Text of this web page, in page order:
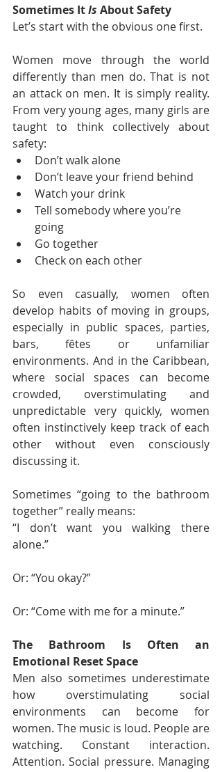
Sometimes It Is About Safety
Let’s start with the obvious one first.
Women move through the world
differently than men do. That is not
an attack on men. It is simply reality.
From very young ages, many girls are
taught to think collectively about
safety:
Don’t walk alone
Don’t leave your friend behind
Watch your drink
Tell somebody where you’re
going
Go together
Check on each other
So even casually, women often
develop habits of moving in groups,
especially in public spaces, parties,
bars, fêtes or unfamiliar
environments. And in the Caribbean,
where social spaces can become
crowded, overstimulating and
unpredictable very quickly, women
often instinctively keep track of each
other without even consciously
discussing it.
Sometimes “going to the bathroom
together” really means:
“I don’t want you walking there
alone.”
Or: “You okay?”
Or: “Come with me for a minute.”
The Bathroom Is Often an
Emotional Reset Space
Men also sometimes underestimate
how overstimulating social
environments can become for
women. The music is loud. People are
watching. Constant interaction.
Attention. Social pressure. Managing